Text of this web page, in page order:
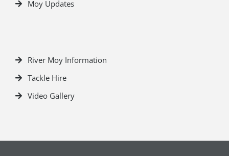
Moy Updates
River Moy Information
Tackle Hire
Video Gallery